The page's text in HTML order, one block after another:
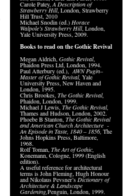
Carole Patey, A Description of
Strawberry Hill, London, Strawberry
Hill Trust, 2010
Michael Snodin (ed.) Horace
Walpole’s Strawberry Hill, London,
Yale University Press, 2009.
Books to read on the Gothic Revival
Megan Aldrich, Gothic Revival,
Phaidon Press Ltd, London, 1994.
Paul Atterbury (ed.), AWN Pugin–
Master of Gothic Revival, Yale
University Press, New Haven and
London, 1995.
Chris Brookes, The Gothic Revival,
Phaidon, London, 1999.
Michael J Lewis,The Gothic Revival,
Thames and Hudson, London, 2002.
Phoebe B Stanton, The Gothic Revival
and American Church Architecture -
An Episode in Taste, 1840 – 1856, The
Johns Hopkins Press, Baltimore,
1968.
Rolf Toman, The Art of Gothic
Konemann, Cologne, 1999 (English
edition).
A useful reference for architectural
terms is John Fleming, Hugh Honour
and Nikolaus Pevsner’s Dictionary of
Architecture & Landscape
Gardening,Penguin, London, 1999.